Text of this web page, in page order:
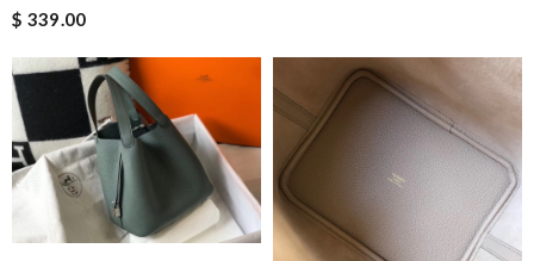
$ 339.00